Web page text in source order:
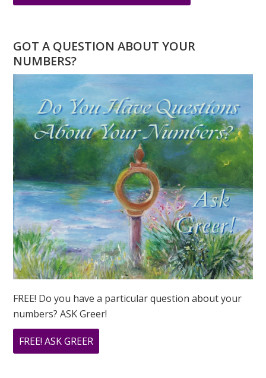
MARCH
MONTH:
GOT A QUESTION ABOUT YOUR
NUMBERS?
FREE! Do you have a particular question about your
numbers? ASK Greer!
FREE! ASK GREER
DO